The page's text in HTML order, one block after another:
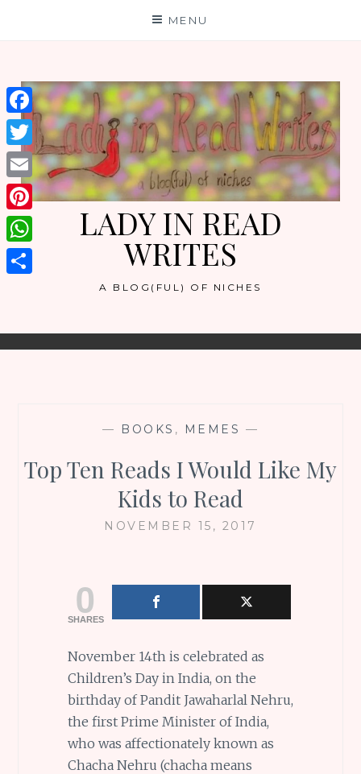
MENU
LADY IN READ
WRITES
A BLOG(FUL) OF NICHES
— BOOKS , MEMES —
Top Ten Reads I Would Like My
Kids to Read
NOVEMBER 15, 2017
0
SHARES
November 14th is celebrated as
Children’s Day in India, on the
birthday of Pandit Jawaharlal Nehru,
the first Prime Minister of India,
who was affectionately known as
Chacha Nehru (chacha means
Facebook
Twitter
Email
Pinterest
WhatsApp